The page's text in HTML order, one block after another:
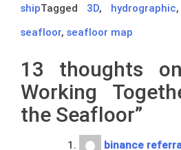
shipTagged 3D, hydrographic,
seafloor, seafloor map
13 thoughts
Working
the Seafloor”
binance